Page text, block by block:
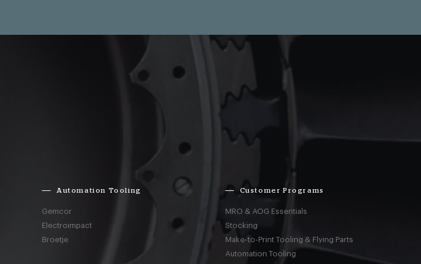
Automation Tooling
Gemcor
Electroimpact
Broetje
Customer Programs
MRO & AOG Essentials
Stocking
Make-to-Print Tooling & Flying Parts
Automation Tooling